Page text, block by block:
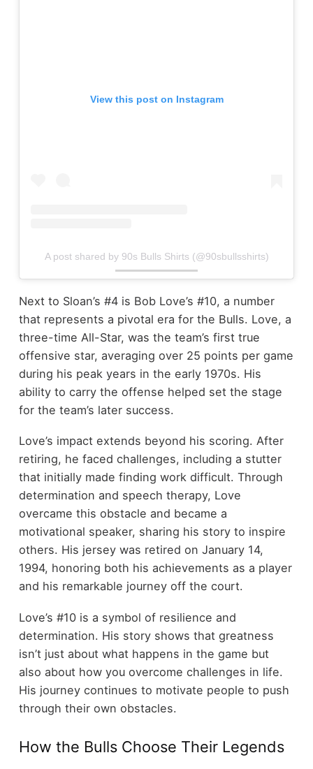
View this post on Instagram
A post shared by 90s Bulls Shirts (@90sbullsshirts)
Next to Sloan’s #4 is Bob Love’s #10, a number
that represents a pivotal era for the Bulls. Love, a
three-time All-Star, was the team’s first true
offensive star, averaging over 25 points per game
during his peak years in the early 1970s. His
ability to carry the offense helped set the stage
for the team’s later success.
Love’s impact extends beyond his scoring. After
retiring, he faced challenges, including a stutter
that initially made finding work difficult. Through
determination and speech therapy, Love
overcame this obstacle and became a
motivational speaker, sharing his story to inspire
others. His jersey was retired on January 14,
1994, honoring both his achievements as a player
and his remarkable journey off the court.
Love’s #10 is a symbol of resilience and
determination. His story shows that greatness
isn’t just about what happens in the game but
also about how you overcome challenges in life.
His journey continues to motivate people to push
through their own obstacles.
How the Bulls Choose Their Legends